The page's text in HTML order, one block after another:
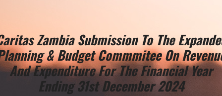
Zambia Submission To The
& Budget Commmitee On
And Expenditure For The Financial Year
Ending 31st December 2024